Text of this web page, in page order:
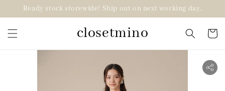
Ready stock storewide! Ship out on next working day.
closetmino